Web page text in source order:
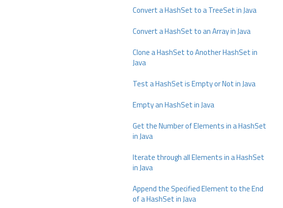
Convert a HashSet to a TreeSet in Java
Convert a HashSet to an Array in Java
Clone a HashSet to Another HashSet in
Java
Test a HashSet is Empty or Not in Java
Empty an HashSet in Java
Get the Number of Elements in a HashSet
in Java
Iterate through all Elements in a HashSet
in Java
Append the Specified Element to the End
of a HashSet in Java